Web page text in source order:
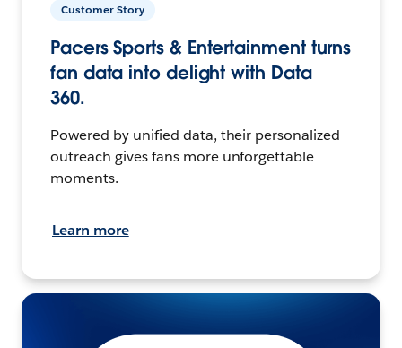
Customer Story
Pacers Sports & Entertainment turns
fan data into delight with Data
360.
Powered by unified data, their personalized
outreach gives fans more unforgettable
moments.
Learn more